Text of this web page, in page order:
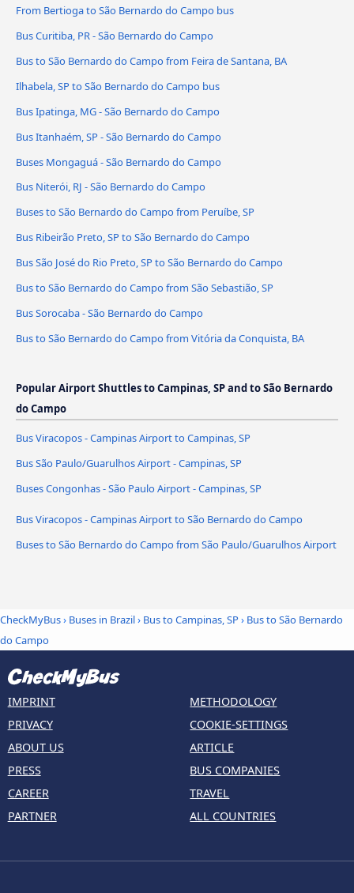
From Bertioga to São Bernardo do Campo bus
Bus Curitiba, PR - São Bernardo do Campo
Bus to São Bernardo do Campo from Feira de Santana, BA
Ilhabela, SP to São Bernardo do Campo bus
Bus Ipatinga, MG - São Bernardo do Campo
Bus Itanhaém, SP - São Bernardo do Campo
Buses Mongaguá - São Bernardo do Campo
Bus Niterói, RJ - São Bernardo do Campo
Buses to São Bernardo do Campo from Peruíbe, SP
Bus Ribeirão Preto, SP to São Bernardo do Campo
Bus São José do Rio Preto, SP to São Bernardo do Campo
Bus to São Bernardo do Campo from São Sebastião, SP
Bus Sorocaba - São Bernardo do Campo
Bus to São Bernardo do Campo from Vitória da Conquista, BA
Popular Airport Shuttles to Campinas, SP and to São Bernardo
do Campo
Bus Viracopos - Campinas Airport to Campinas, SP
Bus São Paulo/Guarulhos Airport - Campinas, SP
Buses Congonhas - São Paulo Airport - Campinas, SP
Bus Viracopos - Campinas Airport to São Bernardo do Campo
Buses to São Bernardo do Campo from São Paulo/Guarulhos Airport
CheckMyBus› Buses in Brazil› Bus to Campinas, SP› Bus to São Bernardo
do Campo
IMPRINT
PRIVACY
ABOUT US
PRESS
CAREER
PARTNER
METHODOLOGY
COOKIE-SETTINGS
ARTICLE
BUS COMPANIES
TRAVEL
ALL COUNTRIES